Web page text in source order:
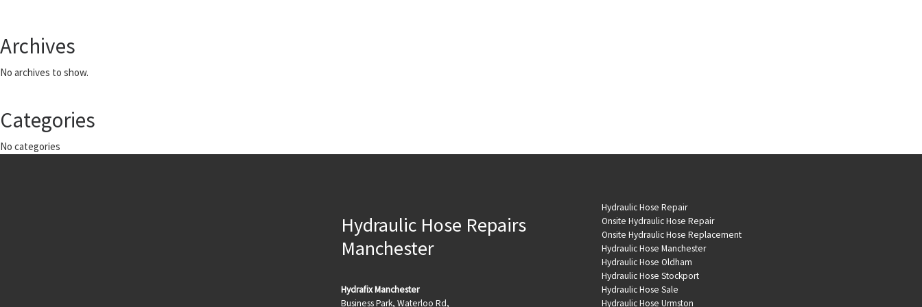
Archives
No archives to show.
Categories
No categories
Hydraulic Hose Repairs
Manchester
Hydrafix Manchester
Business Park, Waterloo Rd,
Hydraulic Hose Repair
Onsite Hydraulic Hose Repair
Onsite Hydraulic Hose Replacement
Hydraulic Hose Manchester
Hydraulic Hose Oldham
Hydraulic Hose Stockport
Hydraulic Hose Sale
Hydraulic Hose Urmston